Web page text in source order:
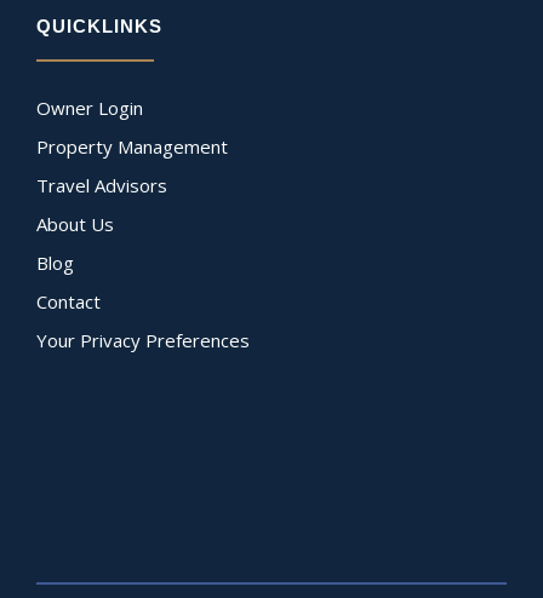
QUICKLINKS
Owner Login
Property Management
Travel Advisors
About Us
Blog
Contact
Your Privacy Preferences